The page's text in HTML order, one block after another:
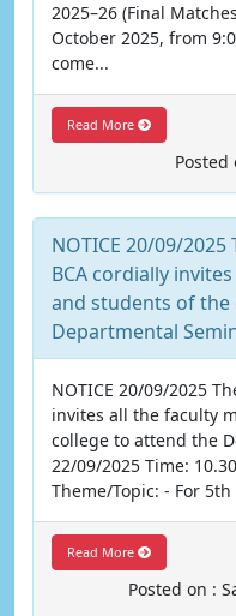
2025–26 (Final
October 2025, from
come...
Read More
Posted
NOTICE 20/09/
BCA cordially
and students of
Departmental
NOTICE 20/09/2025
invites all the faculty
college to attend the
22/09/2025 Time:
Theme/Topic: - For
Read More
Posted on :